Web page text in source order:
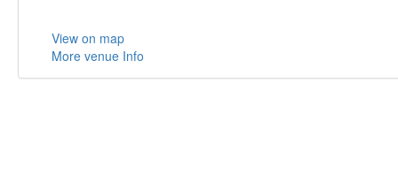
View on map
More venue Info